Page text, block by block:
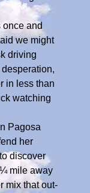
once and
we might
driving
in less than
watching
Pagosa
her
discover
mile away
mix that out-